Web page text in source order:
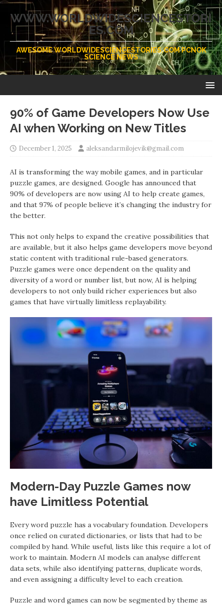
WWW.WORLDWIDESCIENCESTORI
ES.COM
AWESOME WORLDWIDESCIENCESTORIES.COM PCNOK
SCIENCE NEWS
90% of Game Developers Now Use
AI when Working on New Titles
December 1, 2025 aleksandarmilojevik@gmail.com
AI is transforming the way mobile games, and in particular
puzzle games, are designed. Google has announced that
90% of developers are now using AI to help create games,
and that 97% of people believe it’s changing the industry for
the better.
This not only helps to expand the creative possibilities that
are available, but it also helps game developers move beyond
static content with traditional rule-based generators.
Puzzle games were once dependent on the quality and
diversity of a word or number list, but now, AI is helping
developers to not only build richer experiences but also
games that have virtually limitless replayability.
Modern-Day Puzzle Games now
have Limitless Potential
Every word puzzle has a vocabulary foundation. Developers
once relied on curated dictionaries, or lists that had to be
compiled by hand. While useful, lists like this require a lot of
work to maintain. Modern AI models can analyse different
data sets, while also identifying patterns, duplicate words,
and even assigning a difficulty level to each creation.
Puzzle and word games can now be segmented by theme as